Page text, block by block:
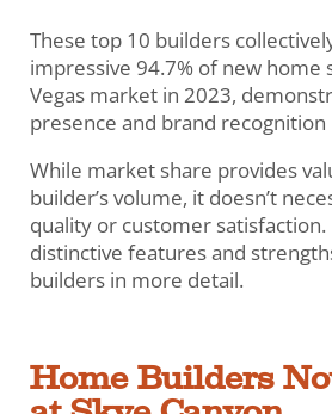
These top 10 builders
impressive 94.7% of new home
Vegas market in 2023,
presence and brand
While market share provides
builder’s volume, it doesn’t
quality or customer satisfaction.
distinctive features and
builders in more detail.
Home Builders